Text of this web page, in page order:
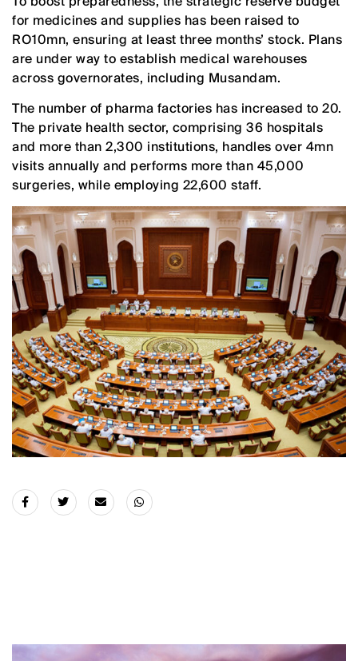
for medicines and supplies has been raised to
RO10mn, ensuring at least three months’ stock. Plans
are under way to establish medical warehouses
across governorates, including Musandam.
The number of pharma factories has increased to 20.
The private health sector, comprising 36 hospitals
and more than 2,300 institutions, handles over 4mn
visits annually and performs more than 45,000
surgeries, while employing 22,600 staff.